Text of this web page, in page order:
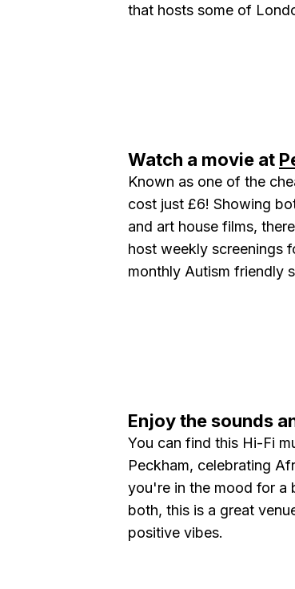
that hosts some of
Watch a movie at
Known as one of the
cost just £6! Showing
and art house films,
host weekly screenings
monthly Autism friendly
Enjoy the sounds
You can find this Hi-Fi
Peckham, celebrating
you're in the mood for a
both, this is a great
positive vibes.